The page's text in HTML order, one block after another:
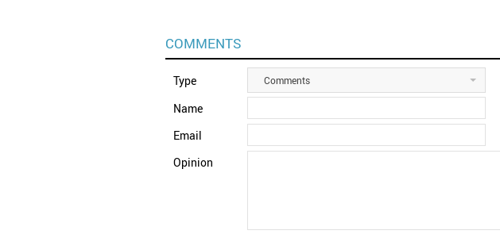
COMMENTS
Type Comments
Name
Email
Opinion